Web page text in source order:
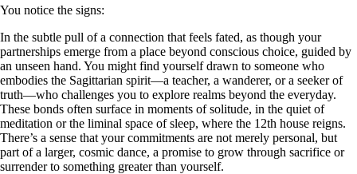
You notice the signs:
In the subtle pull of a connection that feels fated, as though your
partnerships emerge from a place beyond conscious choice, guided by
an unseen hand. You might find yourself drawn to someone who
embodies the Sagittarian spirit—a teacher, a wanderer, or a seeker of
truth—who challenges you to explore realms beyond the everyday.
These bonds often surface in moments of solitude, in the quiet of
meditation or the liminal space of sleep, where the 12th house reigns.
There’s a sense that your commitments are not merely personal, but
part of a larger, cosmic dance, a promise to grow through sacrifice or
surrender to something greater than yourself.